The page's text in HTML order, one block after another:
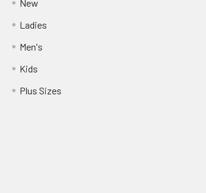
New
Ladies
Men's
Kids
Plus Sizes